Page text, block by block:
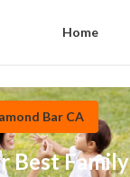
Home
Bar CA
Best Family